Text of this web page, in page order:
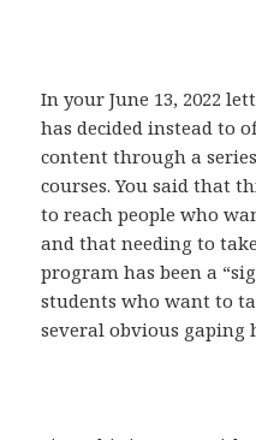
In your June 13, 2022
has decided instead to
content through a
courses. You said that
to reach people who
and that needing to
program has been a
students who want to
several obvious gaping